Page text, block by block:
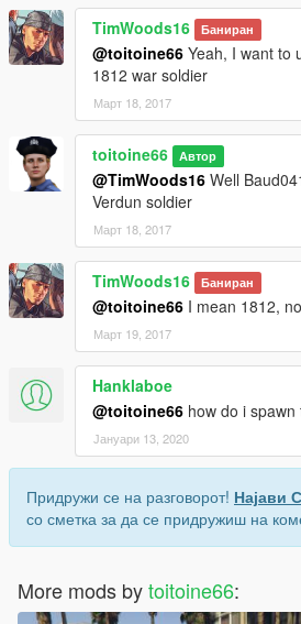
TimWoods16 Баниран
@toitoine66 Yeah, I want to
1812 war soldier
Март 18, 2017
toitoine66 Автор
@TimWoods16 Well
Verdun soldier
Март 18, 2017
TimWoods16 Баниран
@toitoine66 I mean 1812,
Март 19, 2017
Hanklaboe
@toitoine66 how do i spawn
Јануари 13, 2020
Придружи се на разговорот! Најави
со сметка за да се придружиш на
More mods bytoitoine66: